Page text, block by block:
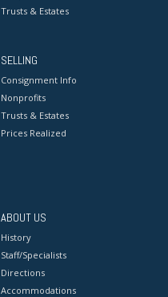
Trusts & Estates
SELLING
Consignment Info
Nonprofits
Trusts & Estates
Prices Realized
ABOUT US
History
Staff/Specialists
Directions
Accommodations